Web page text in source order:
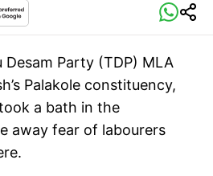
Desam Party (TDP) MLA
Palakole constituency,
a bath in the
away fear of labourers